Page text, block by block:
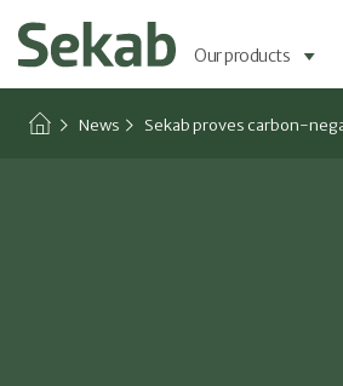
Our products
News Sekab proves carbon-